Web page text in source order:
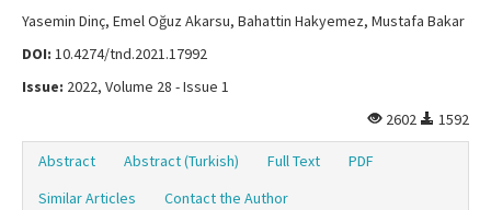
Instructions
Archive
Yasemin Dinç, Emel Oğuz Akarsu, Bahattin Hakyemez, Mustafa Bakar
DOI: 10.4274/tnd.2021.17992
Issue: 2022, Volume 28 - Issue 1
2602
1592
Abstract Abstract (Turkish) Full Text
PDF
Similar Articles
Contact the Author